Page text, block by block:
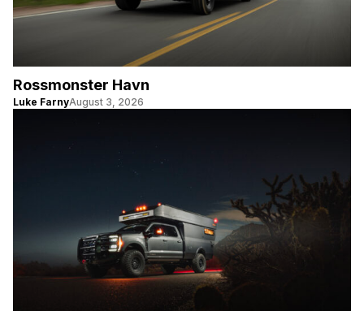
Rossmonster Havn
Luke FarnyAugust 3, 2026